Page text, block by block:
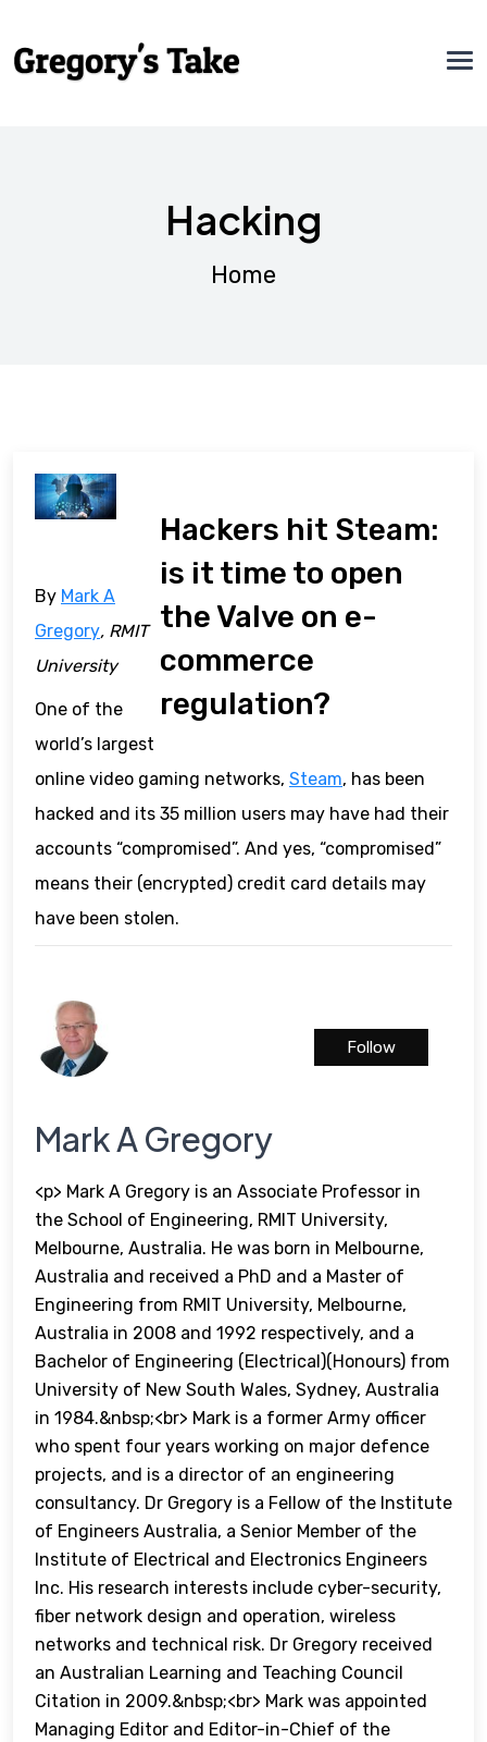
Hacking
Home
Hackers hit Steam:
is it time to open
the Valve on e-
commerce
regulation?
By Mark A
Gregory, RMIT
University
One of the
world’s largest
online video gaming networks, Steam, has been
hacked and its 35 million users may have had their
accounts “compromised”. And yes, “compromised”
means their (encrypted) credit card details may
have been stolen.
Mark A Gregory
<p> Mark A Gregory is an Associate Professor in
the School of Engineering, RMIT University,
Melbourne, Australia. He was born in Melbourne,
Australia and received a PhD and a Master of
Engineering from RMIT University, Melbourne,
Australia in 2008 and 1992 respectively, and a
Bachelor of Engineering (Electrical)(Honours) from
University of New South Wales, Sydney, Australia
in 1984.&nbsp;<br> Mark is a former Army officer
who spent four years working on major defence
projects, and is a director of an engineering
consultancy. Dr Gregory is a Fellow of the Institute
of Engineers Australia, a Senior Member of the
Institute of Electrical and Electronics Engineers
Inc. His research interests include cyber-security,
fiber network design and operation, wireless
networks and technical risk. Dr Gregory received
an Australian Learning and Teaching Council
Citation in 2009.&nbsp;<br> Mark was appointed
Managing Editor and Editor-in-Chief of the
Follow